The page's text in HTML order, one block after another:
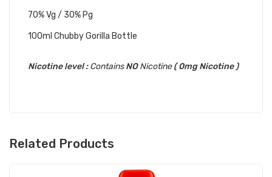
70% Vg / 30% Pg
100ml Chubby Gorilla Bottle
Nicotine level :ContainsNONicotine( 0mg Nicotine )
Related Products